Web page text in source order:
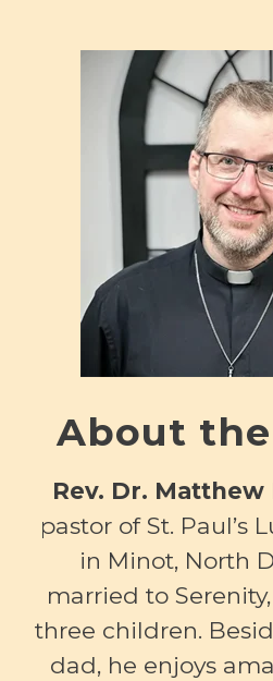
About
Rev. Dr. Matthew
pastor of St. Paul’s
in Minot, North
married to
three children.
dad, he enjoys